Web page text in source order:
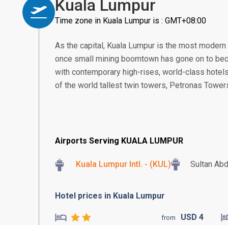
Kuala Lumpur
Time zone in Kuala Lumpur is : GMT+08:00
As the capital, Kuala Lumpur is the most
once small mining boomtown has gone on to
with contemporary high-rises, world-class
of the world tallest twin towers, Petronas
Airports Serving KUALA LUMPUR
Kuala Lumpur Intl. - (KUL) Sultan
Hotel prices in Kuala Lumpur
from USD 4